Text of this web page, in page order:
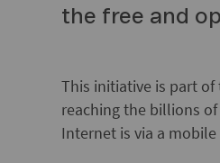
the free and
This initiative is part
reaching the billions
Internet is via a mobile